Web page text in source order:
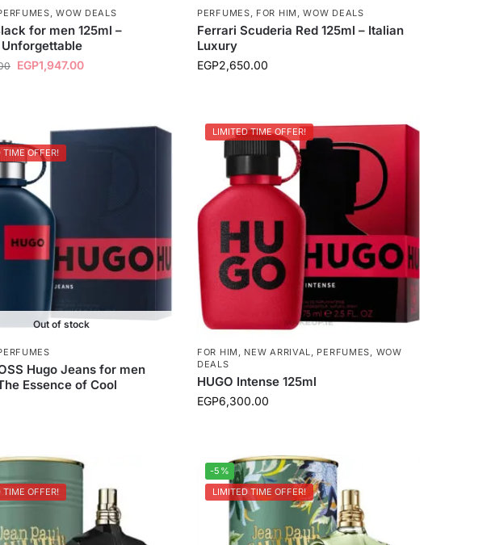
,WOW DEALS
for men 125ml –
EGP1,947.00
PERFUMES, FOR HIM ,WOW DEALS
Ferrari Scuderia Red 125ml – Italian
Luxury
EGP2,650.00
TIME OFFER!
Out of stock
Hugo Jeans for men
Essence of Cool
LIMITED TIME OFFER!
FOR HIM , NEW ARRIVAL, PERFUMES, WOW
DEALS
HUGO Intense 125ml
EGP6,300.00
TIME OFFER!
-5%
LIMITED TIME OFFER!